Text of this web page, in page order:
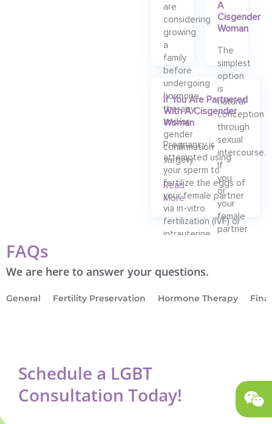
are
considering
growing
a
family
before
undergoing
hormone
therapy
and/or
gender
confirmation
surgery,
…
Read
More
A
Cisgender
Woman
The
simplest
option
is
natural
conception
through
sexual
intercourse.
If
you
or
your
female
partner
If You Are Partnered
With A Cisgender
Woman
Pregnancy is
attempted using
your sperm to
fertilize the eggs of
your female partner
via in-vitro
fertilization (IVF) or
intrauterine
FAQs
We are here to answer your questions.
General Fertility Preservation Hormone Therapy
Schedule a LGBT
Consultation Today!